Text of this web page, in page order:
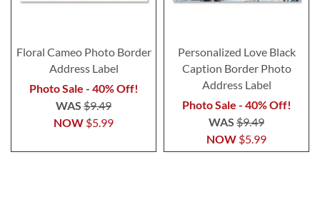
Floral Cameo Photo Border
Address Label
Photo Sale - 40% Off!
NOW $5.99
WAS $9.49
Personalized Love Black
Caption Border Photo
Address Label
Photo Sale - 40% Off!
NOW $5.99
WAS $9.49